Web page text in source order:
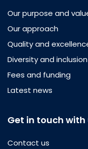
Our purpose and
Our approach
Quality and
Diversity and inclusion
Fees and funding
Latest news
Get in touch with
Contact us